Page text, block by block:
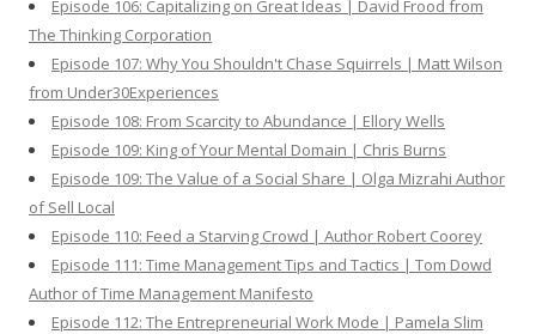
Episode 106: Capitalizing on Great Ideas | David Frood from
The Thinking Corporation
Episode 107: Why You Shouldn't Chase Squirrels | Matt Wilson
from Under30Experiences
Episode 108: From Scarcity to Abundance | Ellory Wells
Episode 109: King of Your Mental Domain | Chris Burns
Episode 109: The Value of a Social Share | Olga Mizrahi Author
of Sell Local
Episode 110: Feed a Starving Crowd | Author Robert Coorey
Episode 111: Time Management Tips and Tactics | Tom Dowd
Author of Time Management Manifesto
Episode 112: The Entrepreneurial Work Mode | Pamela Slim